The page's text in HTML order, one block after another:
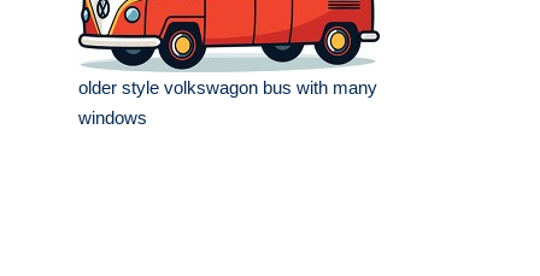
older style volkswagon bus with many
windows